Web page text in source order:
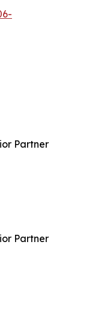
Partner
Partner